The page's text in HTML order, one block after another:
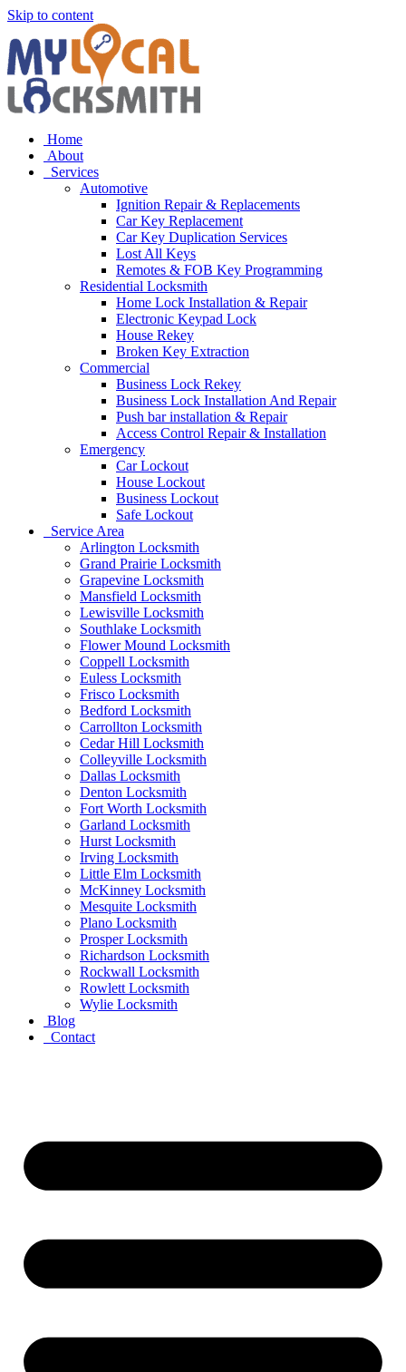
Skip to content
Home
About
Services
Automotive
Ignition Repair & Replacements
Car Key Replacement
Car Key Duplication Services
Lost All Keys
Remotes & FOB Key Programming
Residential Locksmith
Home Lock Installation & Repair
Electronic Keypad Lock
House Rekey
Broken Key Extraction
Commercial
Business Lock Rekey
Business Lock Installation And Repair
Push bar installation & Repair
Access Control Repair & Installation
Emergency
Car Lockout
House Lockout
Business Lockout
Safe Lockout
Service Area
Arlington Locksmith
Grand Prairie Locksmith
Grapevine Locksmith
Mansfield Locksmith
Lewisville Locksmith
Southlake Locksmith
Flower Mound Locksmith
Coppell Locksmith
Euless Locksmith
Frisco Locksmith
Bedford Locksmith
Carrollton Locksmith
Cedar Hill Locksmith
Colleyville Locksmith
Dallas Locksmith
Denton Locksmith
Fort Worth Locksmith
Garland Locksmith
Hurst Locksmith
Irving Locksmith
Little Elm Locksmith
McKinney Locksmith
Mesquite Locksmith
Plano Locksmith
Prosper Locksmith
Richardson Locksmith
Rockwall Locksmith
Rowlett Locksmith
Wylie Locksmith
Blog
Contact